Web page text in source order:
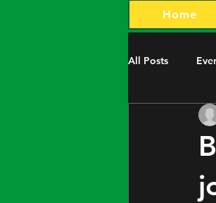
Home
All Posts